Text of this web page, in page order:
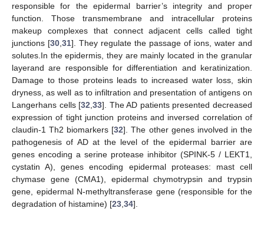
responsible for the epidermal barrier’s integrity and proper
function. Those transmembrane and intracellular proteins
makeup complexes that connect adjacent cells called tight
junctions [30 31]. They regulate the passage of ions, water and
solutes.In the epidermis, they are mainly located in the granular
layerand are responsible for differentiation and keratinization.
Damage to those proteins leads to increased water loss, skin
dryness, as well as to infiltration and presentation of antigens on
Langerhans cells [32 ,33]. The AD patients presented decreased
expression of tight junction proteins and inversed correlation of
claudin-1 Th2 biomarkers [32]. The other genes involved in the
pathogenesis of AD at the level of the epidermal barrier are
genes encoding a serine protease inhibitor (SPINK-5 / LEKT1,
cystatin A), genes encoding epidermal proteases: mast cell
chymase gene (CMA1), epidermal chymotrypsin and trypsin
gene, epidermal N-methyltransferase gene (responsible for the
degradation of histamine) [23 34].